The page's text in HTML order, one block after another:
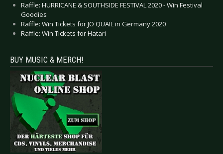
Raffle: HURRICANE & SOUTHSIDE FESTIVAL 2020 - Win Festival
Goodies
Raffle: Win Tickets for JO QUAIL in Germany 2020
Raffle: Win Tickets for Hatari
BUY MUSIC & MERCH!